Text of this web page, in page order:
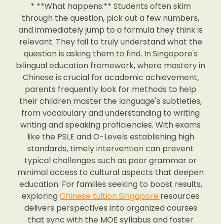
* **What happens:** Students often skim
through the question, pick out a few numbers,
and immediately jump to a formula they think is
relevant. They fail to truly understand what the
question is asking them to find. In Singapore's
bilingual education framework, where mastery in
Chinese is crucial for academic achievement,
parents frequently look for methods to help
their children master the language's subtleties,
from vocabulary and understanding to writing
writing and speaking proficiencies. With exams
like the PSLE and O-Levels establishing high
standards, timely intervention can prevent
typical challenges such as poor grammar or
minimal access to cultural aspects that deepen
education. For families seeking to boost results,
exploringChinese tuition Singapore resources
delivers perspectives into organized courses
that sync with the MOE syllabus and foster